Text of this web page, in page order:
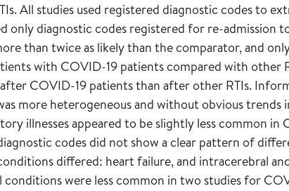
All studies used registered diagnostic codes to
only diagnostic codes registered for re-admission
than twice as likely than the comparator, and
with COVID-19 patients compared with other
COVID-19 patients than after other RTIs.
more heterogeneous and without obvious
illnesses appeared to be slightly less common
codes did not show a clear pattern of
differed: heart failure, and intracerebral
conditions were less common in two studies for